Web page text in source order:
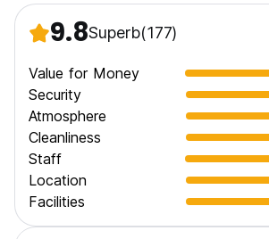
9.8Superb(177)
Value for Money
Security
Atmosphere
Cleanliness
Staff
Location
Facilities